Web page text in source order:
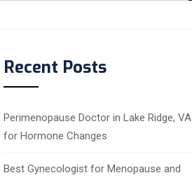
Recent Posts
Perimenopause Doctor in Lake Ridge, VA
for Hormone Changes
Best Gynecologist for Menopause and